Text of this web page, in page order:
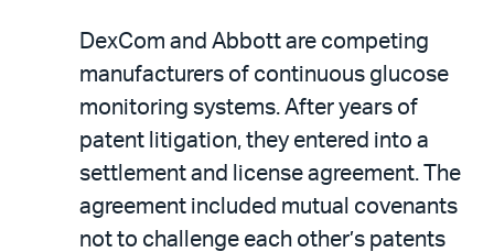
DexCom and Abbott are competing
manufacturers of continuous glucose
monitoring systems. After years of
patent litigation, they entered into a
settlement and license agreement. The
agreement included mutual covenants
not to challenge each other’s patents